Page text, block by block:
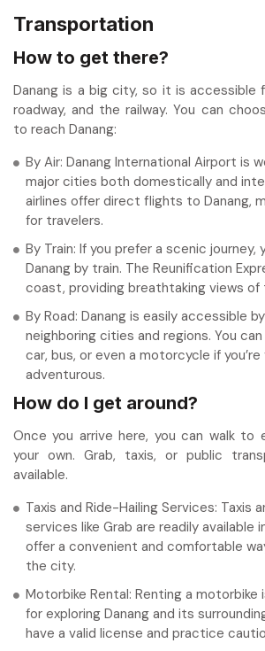
Transportation
How to get there?
Danang is a big city, so it is accessible
roadway, and the railway. You can
to reach Danang:
By Air: Danang International Airport is
major cities both domestically and
airlines offer direct flights to Danang,
for travelers.
By Train: If you prefer a scenic journey,
Danang by train. The Reunification
coast, providing breathtaking views
By Road: Danang is easily accessible
neighboring cities and regions. You
car, bus, or even a motorcycle if
adventurous.
How do I get around?
Once you arrive here, you can walk to
your own. Grab, taxis, or public
available.
Taxis and Ride-Hailing Services: Taxis
services like Grab are readily available
offer a convenient and comfortable
the city.
Motorbike Rental: Renting a motorbike
for exploring Danang and its
have a valid license and practice